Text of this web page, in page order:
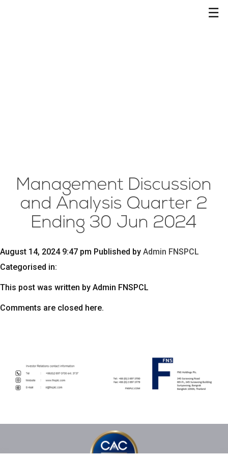
☰
Management Discussion
and Analysis Quarter 2
Ending 30 Jun 2024
August 14, 2024 9:47 pm Published by Admin FNSPCL
Categorised in:
This post was written by Admin FNSPCL
Comments are closed here.